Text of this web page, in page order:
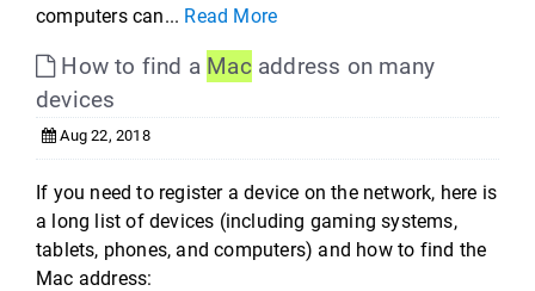
computers can... Read More
How to find a Macaddress on many
devices
Aug 22, 2018
If you need to register a device on the network, here is
a long list of devices (including gaming systems,
tablets, phones, and computers) and how to find the
Mac address: